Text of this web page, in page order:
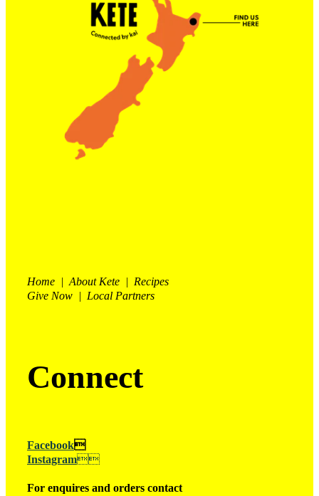
Home | About Kete | Recipes
Give Now | Local Partners
Connect
Facebook
Instagram
For enquires and orders contact